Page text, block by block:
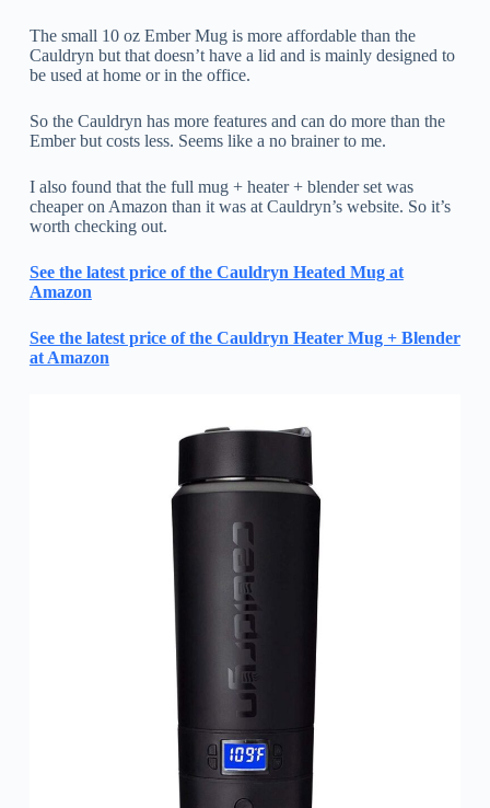
The small 10 oz Ember Mug is more affordable than the
Cauldryn but that doesn’t have a lid and is mainly designed to
be used at home or in the office.
So the Cauldryn has more features and can do more than the
Ember but costs less. Seems like a no brainer to me.
I also found that the full mug + heater + blender set was
cheaper on Amazon than it was at Cauldryn’s website. So it’s
worth checking out.
See the latest price of the Cauldryn Heated Mug at
Amazon
See the latest price of the Cauldryn Heater Mug + Blender
at Amazon